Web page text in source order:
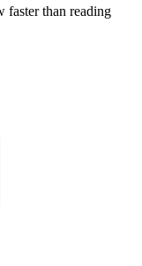
faster than reading